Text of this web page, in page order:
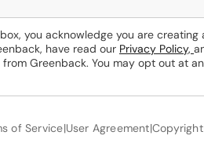
you acknowledge you are creating
have read our Privacy Policy,
Greenback. You may opt out at
of Service|User Agreement|